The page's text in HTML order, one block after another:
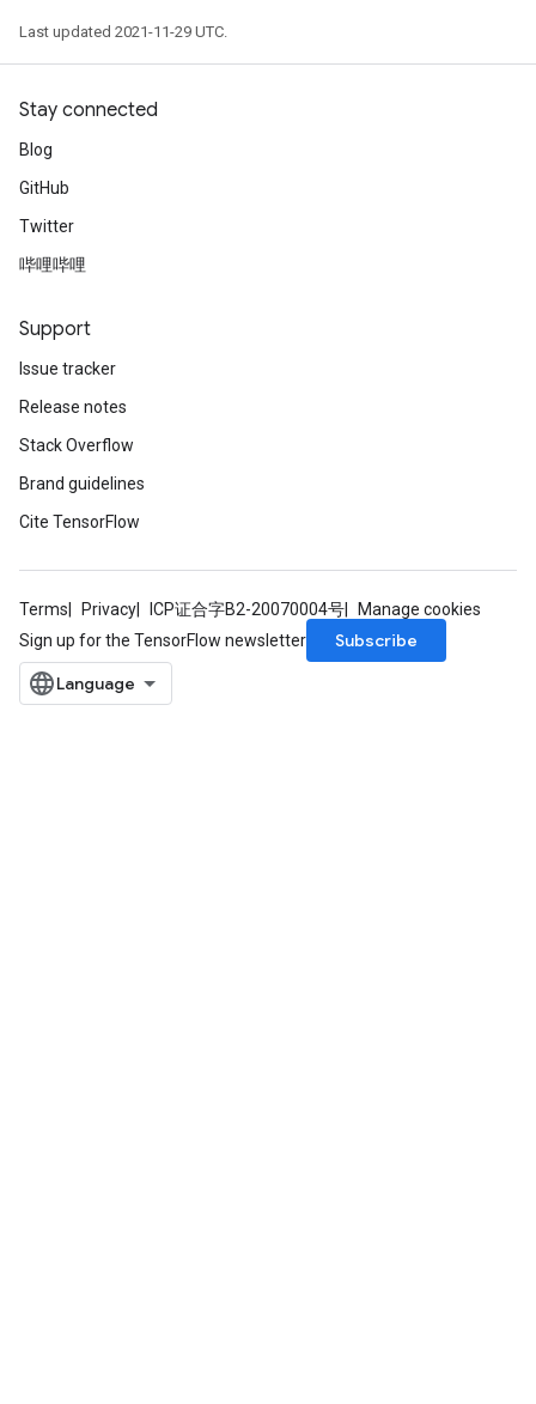
Last updated 2021-11-29 UTC.
Stay connected
Blog
GitHub
Twitter
哔哩哔哩
Support
Issue tracker
Release notes
Stack Overflow
Brand guidelines
Cite TensorFlow
Terms Privacy ICP证合字B2-20070004号
Manage cookies
Sign up for the TensorFlow newsletter
Subscribe